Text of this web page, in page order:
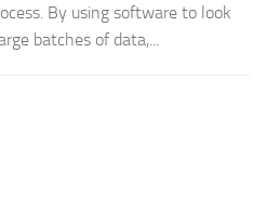
By using software to look
batches of data,...